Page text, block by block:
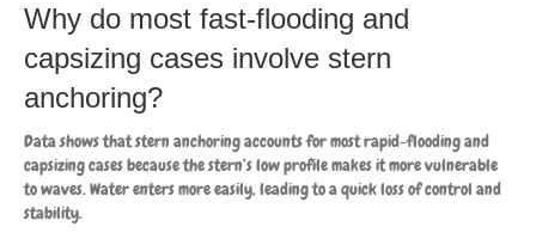
Why do most fast-flooding and
capsizing cases involve stern
anchoring?
Data shows that stern anchoring accounts for most rapid-flooding and
capsizing cases because the stern’s low profile makes it more vulnerable
to waves. Water enters more easily, leading to a quick loss of control and
stability.